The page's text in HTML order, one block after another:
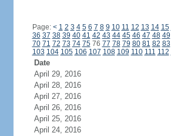
Page: < 1 2 3 4 5 6 7 8 9 10 11 12 13 14 15
36 37 38 39 40 41 42 43 44 45 46 47 48 49
70 71 72 73 74 7576 77 78 79 80 81 82 83
103 104 105 106 107 108 109 110 111 112
Date
April 29, 2016
April 28, 2016
April 27, 2016
April 26, 2016
April 25, 2016
April 24, 2016